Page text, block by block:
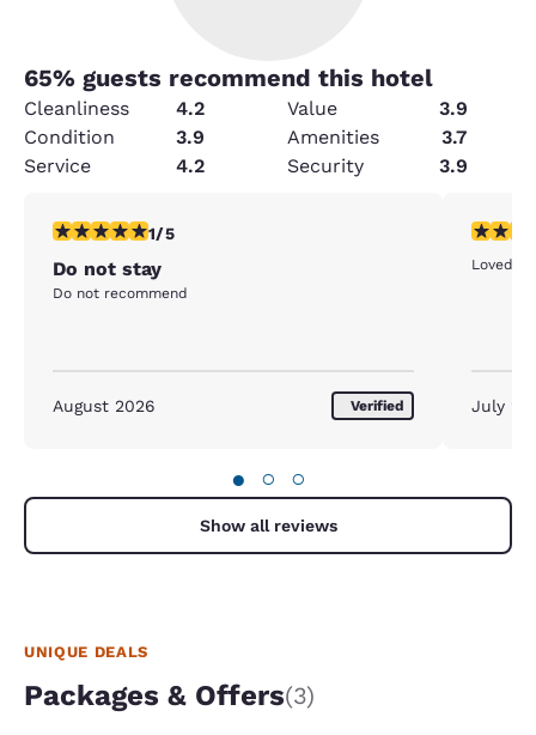
65% guests recommend this hotel
Cleanliness 4.2 Value
3.9
Condition
3.9 Amenities
3.7
Service
4.2 Security 3.9
1 star rating. Fair. 1 review
1/5
Do not stay
Do not recommend
August 2026 Verified
5 stars
Loved
July
● ○ ○
Show all reviews
UNIQUE DEALS
Packages & Offers(3)